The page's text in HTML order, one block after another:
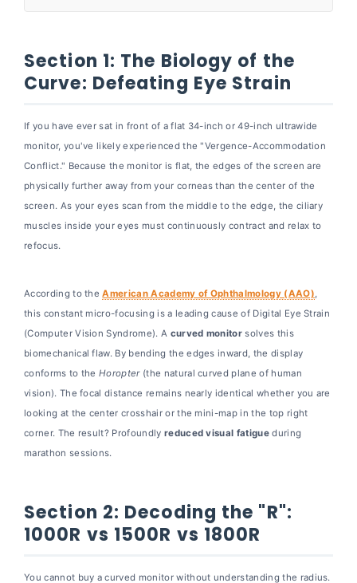
Replacing Dual Screens
Section 4: The Dark Side of the Curve:
Brutal Drawbacks
Section 5: The Mobile Paradigm Shift:
Why Professionals are Pivoting to Flat
🏆 Hardware Spotlight: The Cevaton
Alternative
Section 6: Step-by-Step Buying Guide:
(FAQ)
Final Conclusion: The Future is Fluid
Section 1: The Biology of the
Curve: Defeating Eye Strain
If you have ever sat in front of a flat 34-inch or 49-inch ultrawide
monitor, you've likely experienced the "Vergence-Accommodation
Conflict." Because the monitor is flat, the edges of the screen are
physically further away from your corneas than the center of the
screen. As your eyes scan from the middle to the edge, the ciliary
muscles inside your eyes must continuously contract and relax to
refocus.
According to theAmerican Academy of Ophthalmology (AAO),
this constant micro-focusing is a leading cause of Digital Eye Strain
(Computer Vision Syndrome). A curved monitor solves this
biomechanical flaw. By bending the edges inward, the display
conforms to theHoropter(the natural curved plane of human
vision). The focal distance remains nearly identical whether you are
looking at the center crosshair or the mini-map in the top right
corner. The result? Profoundly reduced visual fatigueduring
marathon sessions.
Section 2: Decoding the "R":
1000R vs 1500R vs 1800R
You cannot buy a curved monitor without understanding the radius.